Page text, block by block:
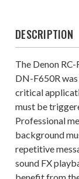
DESCRIPTION
The Denon
DN-F650R
critical
must be
Professional
background
repetitive
sound FX